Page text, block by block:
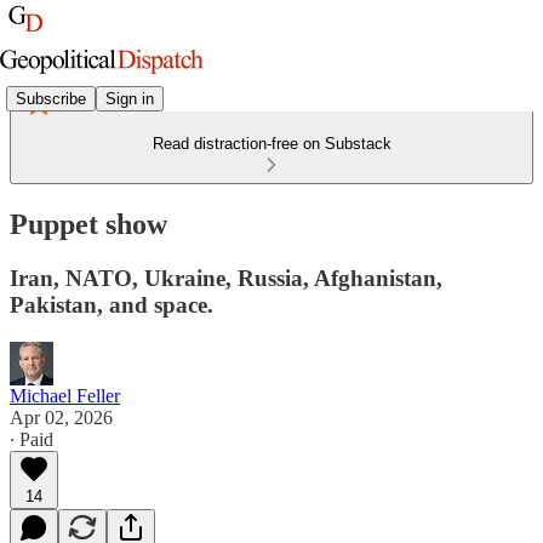
Subscribe Sign in
Read distraction-free on Substack
Puppet show
Iran, NATO, Ukraine, Russia, Afghanistan,
Pakistan, and space.
Michael Feller
Apr 02, 2026
∙ Paid
14